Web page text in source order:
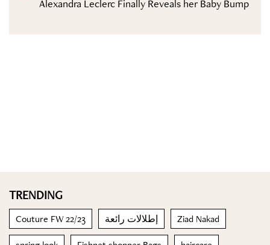
Alexandra Leclerc Finally Reveals her Baby Bump
TRENDING
Couture FW 22/23 إطلالات رائعة Ziad Nakad